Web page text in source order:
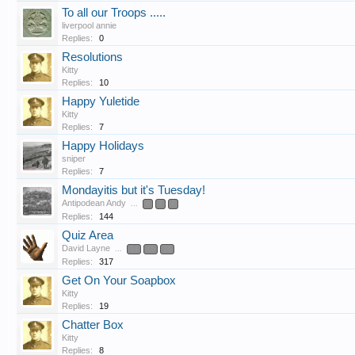
To all our Troops .....
liverpool annie
Replies:
0
Resolutions
Kitty
Replies:
10
Happy Yuletide
Kitty
Replies:
7
Happy Holidays
sniper
Replies:
7
Mondayitis but it's Tuesday!
Antipodean Andy ...
Replies: 144
Quiz Area
David Layne ...
Replies: 317
Get On Your Soapbox
Kitty
Replies:
19
Chatter Box
Kitty
Replies:
8